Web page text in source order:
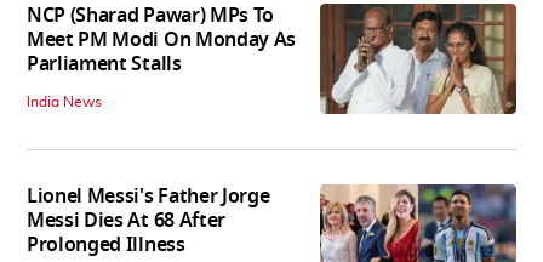
NCP (Sharad Pawar) MPs To
Meet PM Modi On Monday As
Parliament Stalls
India News
Lionel Messi's Father Jorge
Messi Dies At 68 After
Prolonged Illness